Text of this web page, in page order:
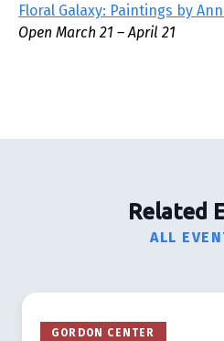
Floral Galaxy: Paintings by
Open March 21 – April 21
Related
ALL
GORDON CENTER